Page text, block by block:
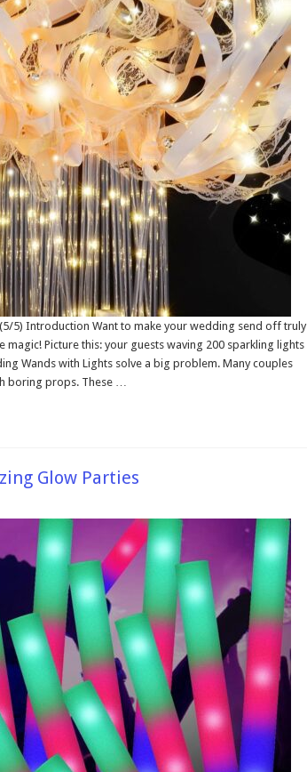
(5/5) Introduction Want to make your wedding send off truly
Picture this: your guests waving 200 sparkling lights
Wands with Lights solve a big problem. Many couples
boring props. These …
Glow Parties